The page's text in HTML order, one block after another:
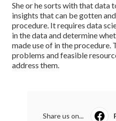
She or he sorts with that
insights that can be gotten
procedure. It requires data
in the data and determine
made use of in the procedure.
problems and feasible
address them.
Share us on...